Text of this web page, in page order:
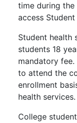
time during
access
Student health
students 18
mandatory
to attend the
enrollment
health services.
College